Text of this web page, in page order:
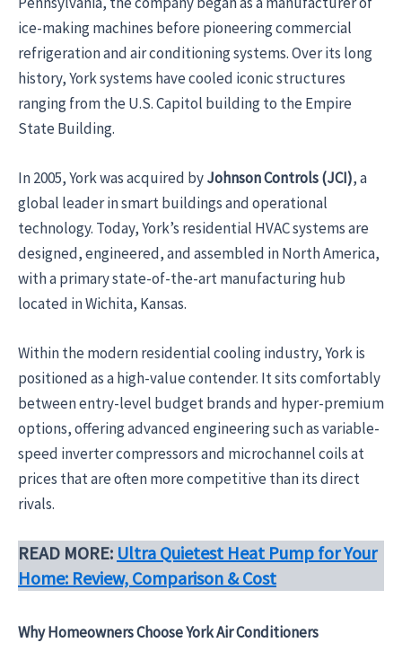
ice-making machines before pioneering commercial
refrigeration and air conditioning systems. Over its long
history, York systems have cooled iconic structures
ranging from the U.S. Capitol building to the Empire
State Building.
In 2005, York was acquired byJohnson Controls (JCI), a
global leader in smart buildings and operational
technology. Today, York’s residential HVAC systems are
designed, engineered, and assembled in North America,
with a primary state-of-the-art manufacturing hub
located in Wichita, Kansas.
Within the modern residential cooling industry, York is
positioned as a high-value contender. It sits comfortably
between entry-level budget brands and hyper-premium
options, offering advanced engineering such as variable-
speed inverter compressors and microchannel coils at
prices that are often more competitive than its direct
rivals.
READ MORE: Ultra Quietest Heat Pump for Your
Home: Review, Comparison & Cost
Why Homeowners Choose York Air Conditioners